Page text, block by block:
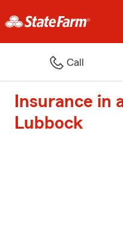
Call
Insurance in
Lubbock